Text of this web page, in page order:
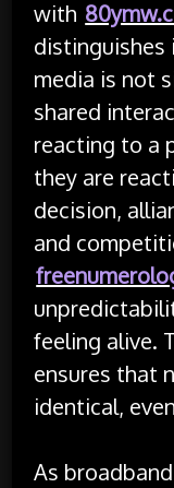
with
media is not
shared
reacting to a
they are
decision,
and
feeling alive.
ensures that
identical,
As broadband